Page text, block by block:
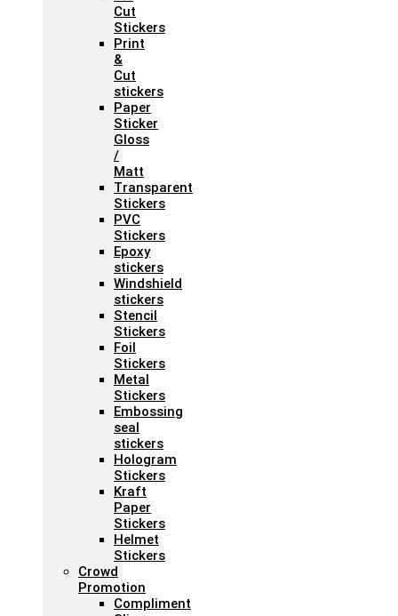
Cut
Stickers
Print
&
Cut
stickers
Paper
Sticker
Gloss
/
Matt
Transparent
Stickers
PVC
Stickers
Epoxy
stickers
Windshield
stickers
Stencil
Stickers
Foil
Stickers
Metal
Stickers
Embossing
seal
stickers
Hologram
Stickers
Kraft
Paper
Stickers
Helmet
Stickers
Crowd
Promotion
Compliment